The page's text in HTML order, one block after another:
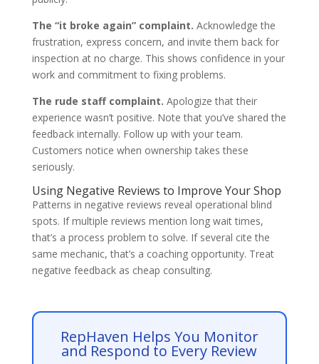
The “it broke again” complaint. Acknowledge the
frustration, express concern, and invite them back for
inspection at no charge. This shows confidence in your
work and commitment to fixing problems.
The rude staff complaint. Apologize that their
experience wasn’t positive. Note that you’ve shared the
feedback internally. Follow up with your team.
Customers notice when ownership takes these
seriously.
Using Negative Reviews to Improve Your Shop
Patterns in negative reviews reveal operational blind
spots. If multiple reviews mention long wait times,
that’s a process problem to solve. If several cite the
same mechanic, that’s a coaching opportunity. Treat
negative feedback as cheap consulting.
RepHaven Helps You Monitor
and Respond to Every Review